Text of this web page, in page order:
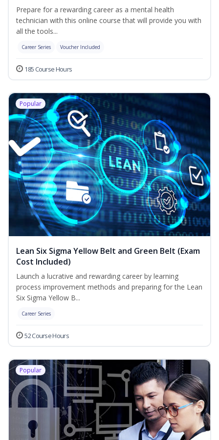
Prepare for a rewarding career as a mental health
technician with this online course that will provide you with
all the tools...
Career Series Voucher Included
185 Course Hours
Popular
Lean Six Sigma Yellow Belt and Green Belt (Exam
Cost Included)
Launch a lucrative and rewarding career by learning
process improvement methods and preparing for the Lean
Six Sigma Yellow B...
Career Series
52 Course Hours
Popular